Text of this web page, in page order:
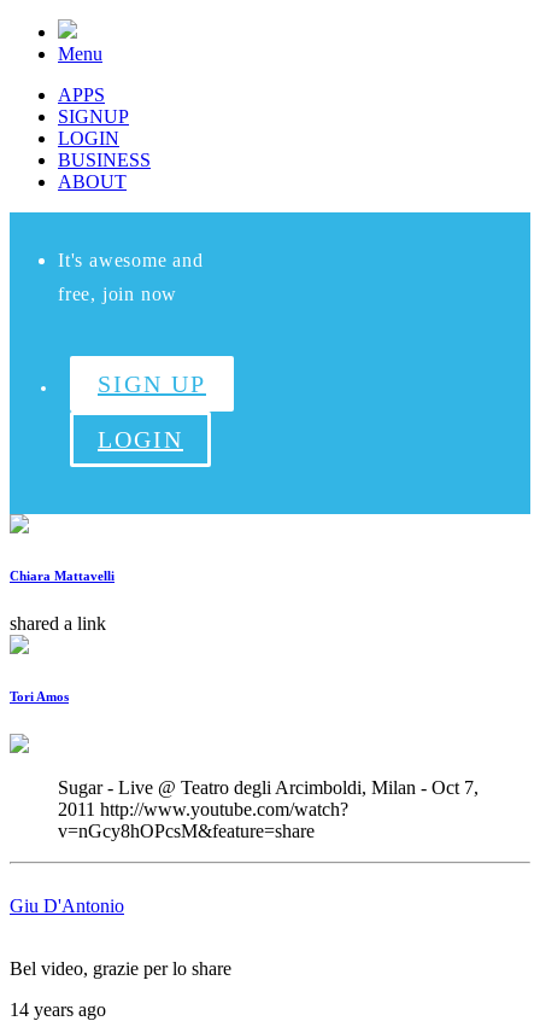
Menu
APPS
SIGNUP
LOGIN
BUSINESS
ABOUT
It's awesome and
free, join now
SIGN UP
LOGIN
Chiara Mattavelli
shared a link
Tori Amos
Sugar - Live @ Teatro degli Arcimboldi, Milan - Oct 7,
2011 http://www.youtube.com/watch?
v=nGcy8hOPcsM&feature=share
Giu D'Antonio
Bel video, grazie per lo share
14 years ago